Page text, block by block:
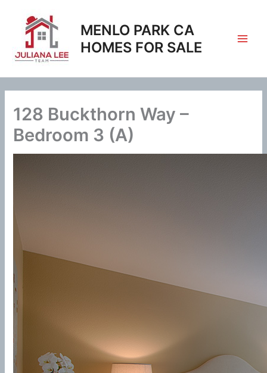
content
MENLO PARK CA
HOMES FOR SALE
128 Buckthorn Way –
Bedroom 3 (A)